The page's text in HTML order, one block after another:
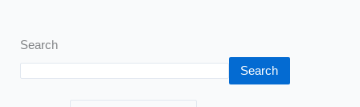
Search
Search